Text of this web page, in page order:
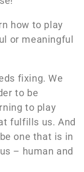
how to play
or meaningful
fixing. We
to be
to play
fulfills us. And
one that is in
– human and